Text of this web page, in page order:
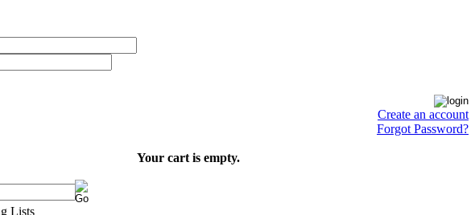
Create an account
Forgot Password?
Your cart is empty.